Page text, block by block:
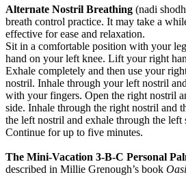
Alternate Nostril Breathing (nadi
breath control practice. It may take a
effective for ease and relaxation.
Sit in a comfortable position with your
hand on your left knee. Lift your right
Exhale completely and then use your
nostril. Inhale through your left nostril
with your fingers. Open the right nostril
side. Inhale through the right nostril and
the left nostril and exhale through the left
Continue for up to five minutes.
The Mini-Vacation 3-B-C Personal
described in Millie Grenough’s book